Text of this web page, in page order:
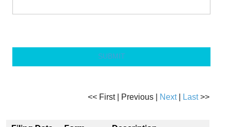
SUBMIT
<< First | Previous | Next| Last>>